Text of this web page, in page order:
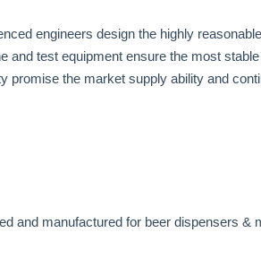
engineers design the highly
and test equipment ensure the most stable
promise the market supply ability and
and manufactured for beer dispensers